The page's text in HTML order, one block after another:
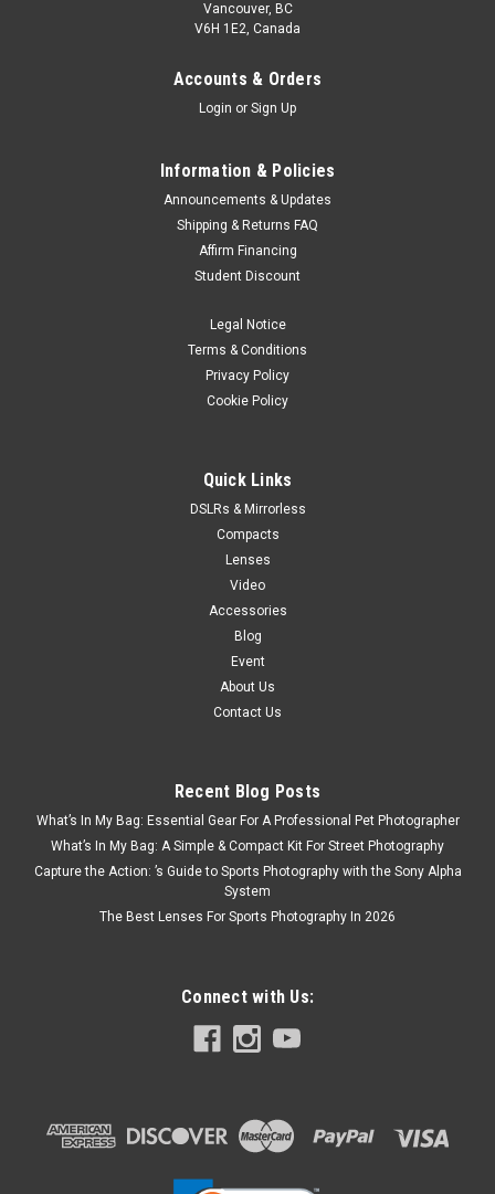
Sigma BF Camera Body Silver
photographyA full-frame mirrorless camera offering an
unprecedented intuitive shooting experience Staying close to
Sigma BF Camera Body Black
A radically simple camera that evokes the essence of
photographyA full-frame mirrorless camera offering an
Vancouver, BC
V6H 1E2, Canada
Accounts & Orders
Login or Sign Up
Information & Policies
Announcements & Updates
Shipping & Returns FAQ
Affirm Financing
Student Discount
Legal Notice
Terms & Conditions
Privacy Policy
Cookie Policy
Quick Links
DSLRs & Mirrorless
Compacts
Lenses
Video
Accessories
Blog
Event
About Us
Contact Us
Recent Blog Posts
What’s In My Bag: Essential Gear For A Professional Pet Photographer
What’s In My Bag: A Simple & Compact Kit For Street Photography
Capture the Action: ’s Guide to Sports Photography with the Sony Alpha
System
The Best Lenses For Sports Photography In 2026
Connect with Us: